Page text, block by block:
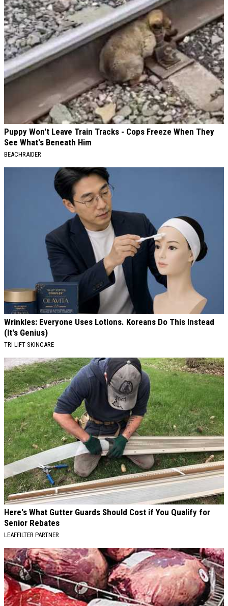
Puppy Won't Leave Train Tracks - Cops Freeze When They
See What's Beneath Him
BEACHRAIDER
Wrinkles: Everyone Uses Lotions. Koreans Do This Instead
(It's Genius)
TRI LIFT SKINCARE
Here's What Gutter Guards Should Cost if You Qualify for
Senior Rebates
LEAFFILTER PARTNER